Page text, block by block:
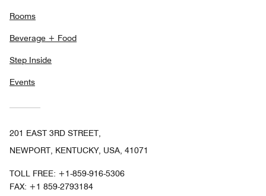
Rooms
Beverage + Food
Step Inside
Events
201 EAST 3RD STREET,
NEWPORT, KENTUCKY, USA, 41071
TOLL FREE: +1-859-916-5306
FAX: +1 859-2793184